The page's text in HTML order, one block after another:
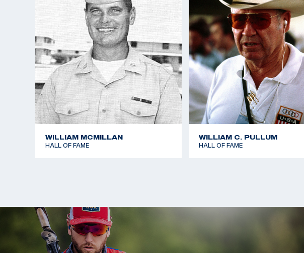
WILLIAM MCMILLAN
HALL OF FAME
WILLIAM C. PULLUM
HALL OF FAME